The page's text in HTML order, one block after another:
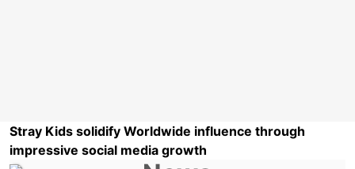
Stray Kids solidify Worldwide influence through
impressive social media growth